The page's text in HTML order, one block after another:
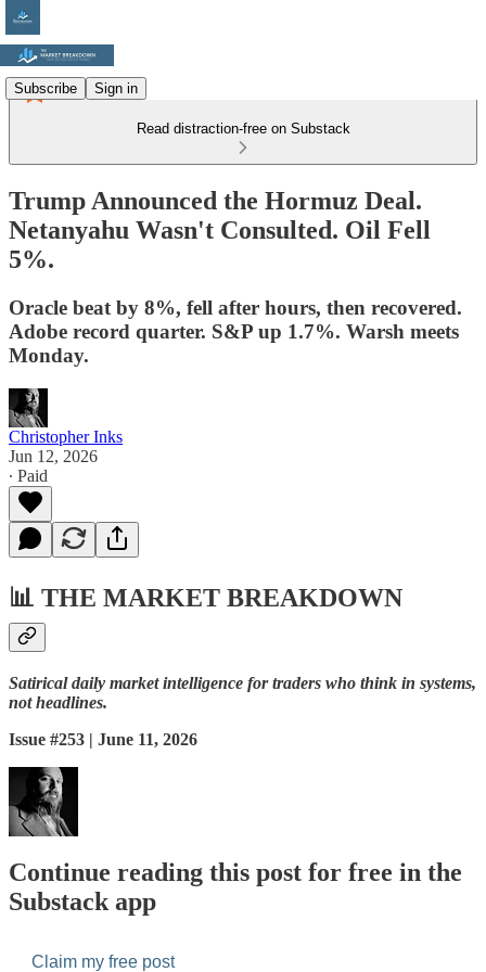
Subscribe Sign in
Read distraction-free on Substack
Trump Announced the Hormuz Deal.
Netanyahu Wasn't Consulted. Oil Fell
5%.
Oracle beat by 8%, fell after hours, then recovered.
Adobe record quarter. S&P up 1.7%. Warsh meets
Monday.
Christopher Inks
Jun 12, 2026
∙ Paid
📊 THE MARKET BREAKDOWN
Satirical daily market intelligence for traders who think in systems,
not headlines.
Issue #253 | June 11, 2026
Continue reading this post for free in the
Substack app
Claim my free post